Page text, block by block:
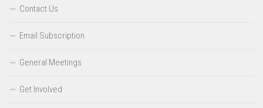
Contact Us
Email Subscription
General Meetings
Get Involved